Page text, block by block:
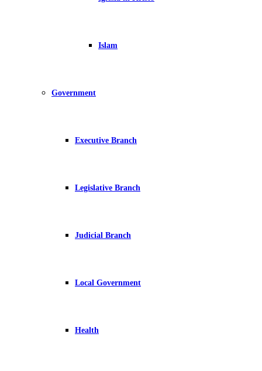
Islam
Government
Executive Branch
Legislative Branch
Judicial Branch
Local Government
Health